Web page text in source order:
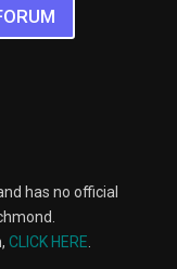
has no official
CLICK HERE